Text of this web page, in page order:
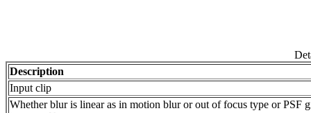
Description
Input clip
Whether blur is linear as in motion blur or out of focus type or PSF